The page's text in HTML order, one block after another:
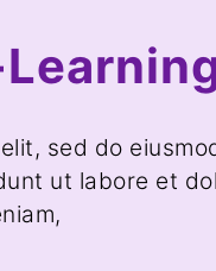
sed do
ut labore et